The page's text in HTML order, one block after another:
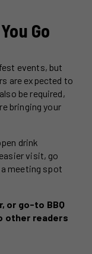
Go
events, but
are expected to
be required,
bringing your
drink
visit, go
meeting spot
or go-to BBQ
other readers